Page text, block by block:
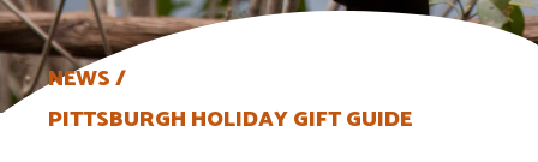
NEWS
PITTSBURGH HOLIDAY GIFT GUIDE